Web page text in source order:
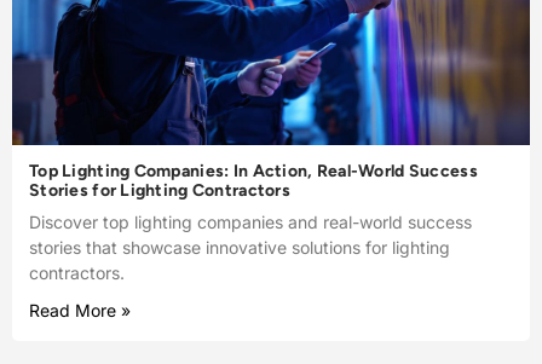
Top Lighting Companies: In Action, Real-World Success
Stories for Lighting Contractors
Discover top lighting companies and real-world success
stories that showcase innovative solutions for lighting
contractors.
Read More »